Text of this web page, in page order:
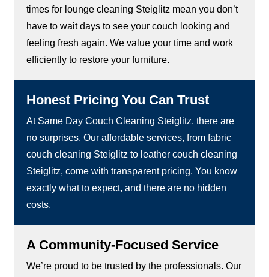
times for lounge cleaning Steiglitz mean you don’t
have to wait days to see your couch looking and
feeling fresh again. We value your time and work
efficiently to restore your furniture.
Honest Pricing You Can Trust
At Same Day Couch Cleaning Steiglitz, there are
no surprises. Our affordable services, from fabric
couch cleaning Steiglitz to leather couch cleaning
Steiglitz, come with transparent pricing. You know
exactly what to expect, and there are no hidden
costs.
A Community-Focused Service
We’re proud to be trusted by the professionals. Our